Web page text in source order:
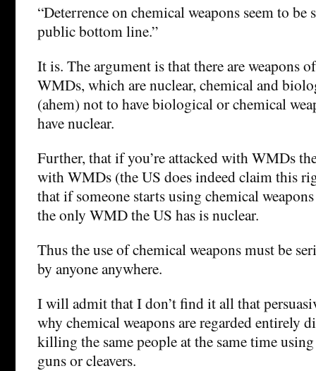
“Deterrence on chemical weapons seem to be
public bottom line.”
It is. The argument is that there are weapons
WMDs, which are nuclear, chemical and
(ahem) not to have biological or chemical
have nuclear.
Further, that if you’re attacked with WMDs
with WMDs (the US does indeed claim this
that if someone starts using chemical
the only WMD the US has is nuclear.
Thus the use of chemical weapons must be
by anyone anywhere.
I will admit that I don’t find it all that
why chemical weapons are regarded entirely
killing the same people at the same time
guns or cleavers.